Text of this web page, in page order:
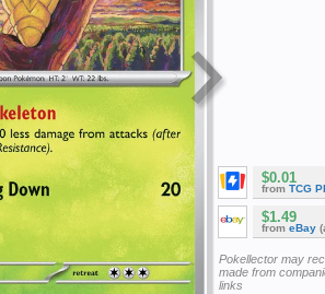
$0.01
from TCG
$1.49
from eBay
Pokellector may
made from
links